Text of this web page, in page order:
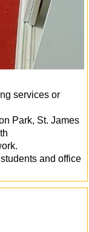
services or
Park, St. James
and office